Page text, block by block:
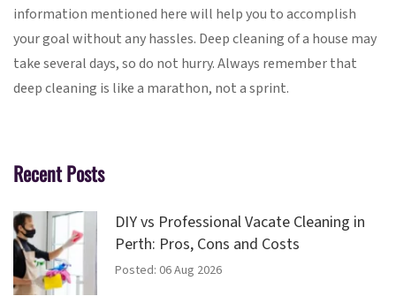
information mentioned here will help you to accomplish
your goal without any hassles. Deep cleaning of a house may
take several days, so do not hurry. Always remember that
deep cleaning is like a marathon, not a sprint.
Recent Posts
DIY vs Professional Vacate Cleaning in
Perth: Pros, Cons and Costs
Posted: 06 Aug 2026